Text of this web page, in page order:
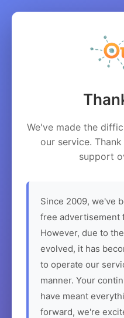
We've made the
our service.
support
Since 2009, we've
free advertisement
However, due to
evolved, it has
to operate our
manner. Your
have meant
forward, we're